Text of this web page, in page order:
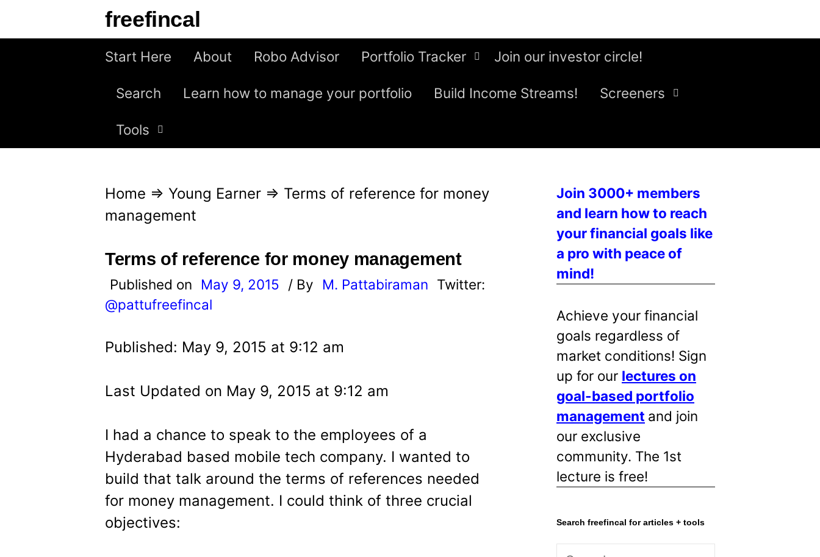
freefincal
Start Here About Robo Advisor Portfolio Tracker Join our investor circle!
Search Learn how to manage your portfolio Build Income Streams! Screeners
Tools
Home ⇒ Young Earner ⇒ Terms of reference for money
management
Terms of reference for money management
Published on May 9, 2015 / By M. Pattabiraman Twitter:
@pattufreefincal
Published: May 9, 2015 at 9:12 am
Last Updated on May 9, 2015 at 9:12 am
I had a chance to speak to the employees of a
Hyderabad based mobile tech company. I wanted to
build that talk around the terms of references needed
for money management. I could think of three crucial
objectives:
Join 3000+ members
and learn how to reach
your financial goals like
a pro with peace of
mind!
Achieve your financial
goals regardless of
market conditions! Sign
up for our lectures on
goal-based portfolio
management and join
our exclusive
community. The 1st
lecture is free!
Search freefincal for articles + tools
S